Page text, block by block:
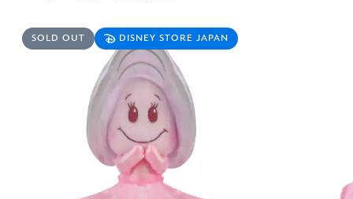
SOLD OUT DISNEY STORE JAPAN